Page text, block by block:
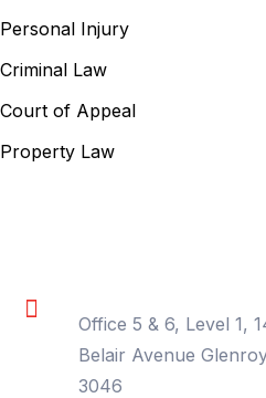
Personal Injury
Criminal Law
Court of Appeal
Property Law
Office 5 & 6, Level 1,
Belair Avenue
3046